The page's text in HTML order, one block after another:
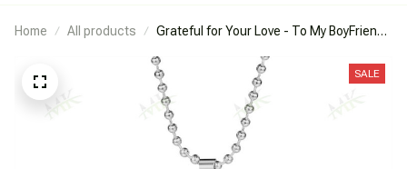
Home All products
Grateful for Your Love - To My BoyFriend -
SALE